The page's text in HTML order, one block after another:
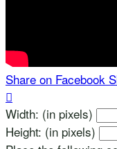
Share on Facebook

Width: (in pixels)
Height: (in pixels)